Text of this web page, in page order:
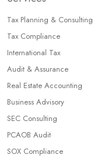
Tax Planning & Consulting
Tax Compliance
International Tax
Audit & Assurance
Real Estate Accounting
Business Advisory
SEC Consulting
PCAOB Audit
SOX Compliance